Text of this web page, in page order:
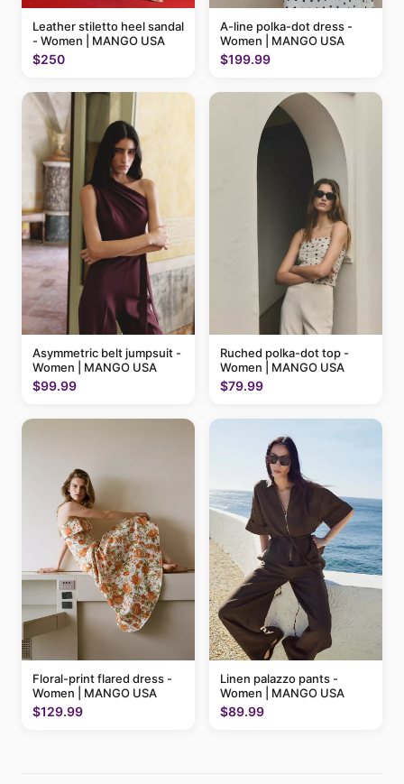
Leather stiletto heel sandal
- Women | MANGO USA
$250
A-line polka-dot dress -
Women | MANGO USA
$199.99
Asymmetric belt jumpsuit -
Women | MANGO USA
$99.99
Ruched polka-dot top -
Women | MANGO USA
$79.99
Floral-print flared dress -
Women | MANGO USA
$129.99
Linen palazzo pants -
Women | MANGO USA
$89.99